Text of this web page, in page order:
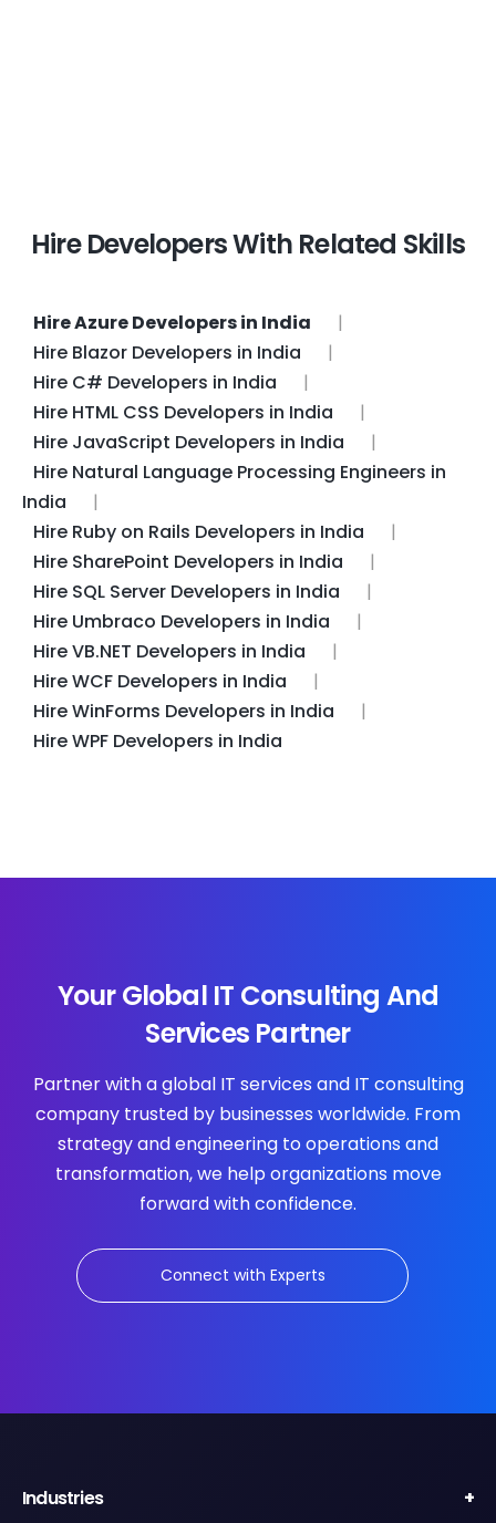
Hire Developers With Related Skills
Hire Azure Developers in India
Hire Blazor Developers in India
Hire C# Developers in India
Hire HTML CSS Developers in India
Hire JavaScript Developers in India
Hire Natural Language Processing Engineers in
India
Hire Ruby on Rails Developers in India
Hire SharePoint Developers in India
Hire SQL Server Developers in India
Hire Umbraco Developers in India
Hire VB.NET Developers in India
Hire WCF Developers in India
Hire WinForms Developers in India
Hire WPF Developers in India
Your Global IT Consulting And
Services Partner
Partner with a global IT services and IT consulting
company trusted by businesses worldwide. From
strategy and engineering to operations and
transformation, we help organizations move
forward with confidence.
Connect with Experts
Industries